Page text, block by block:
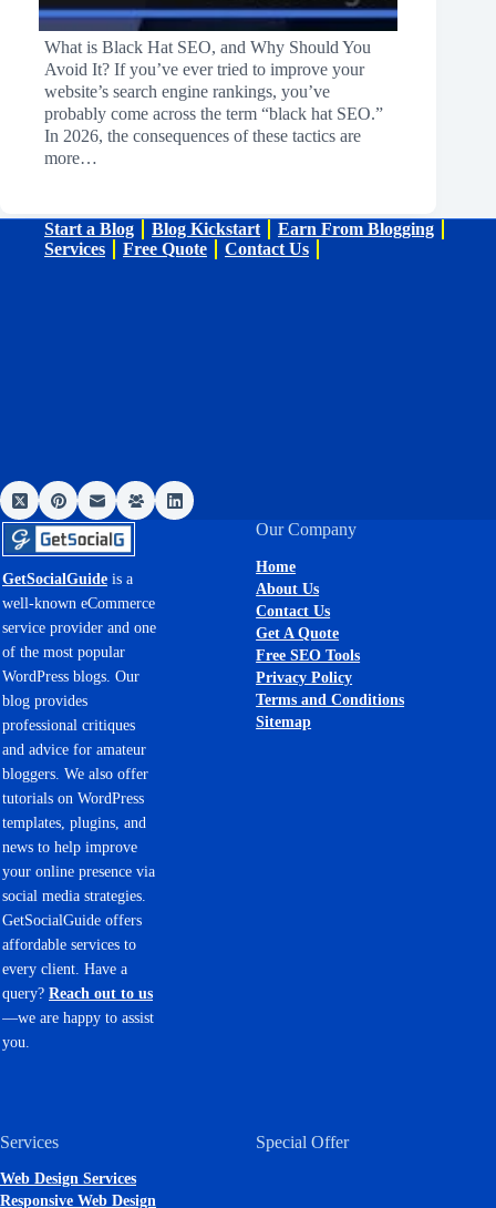
What is Black Hat SEO, and Why Should You
Avoid It? If you’ve ever tried to improve your
website’s search engine rankings, you’ve
probably come across the term “black hat SEO.”
In 2026, the consequences of these tactics are
more…
Start a Blog Blog Kickstart
Earn From Blogging
Services
Free Quote Contact Us
GetSocialGuide is a
well-known eCommerce
service provider and one
of the most popular
WordPress blogs. Our
blog provides
professional critiques
and advice for amateur
bloggers. We also offer
tutorials on WordPress
templates, plugins, and
news to help improve
your online presence via
social media strategies.
GetSocialGuide offers
affordable services to
every client. Have a
query? Reach out to us
—we are happy to assist
you.
Our Company
Home
About Us
Contact Us
Get A Quote
Free SEO Tools
Privacy Policy
Terms and Conditions
Sitemap
Services
Web Design Services
Responsive Web Design
Special Offer